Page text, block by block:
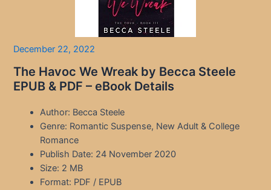
December 22, 2022
The Havoc We Wreak by Becca Steele
EPUB & PDF – eBook Details
Author: Becca Steele
Genre: Romantic Suspense, New Adult & College
Romance
Publish Date: 24 November 2020
Size: 2 MB
Format: PDF / EPUB